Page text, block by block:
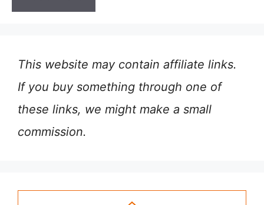
This website may contain affiliate links.
If you buy something through one of
these links, we might make a small
commission.